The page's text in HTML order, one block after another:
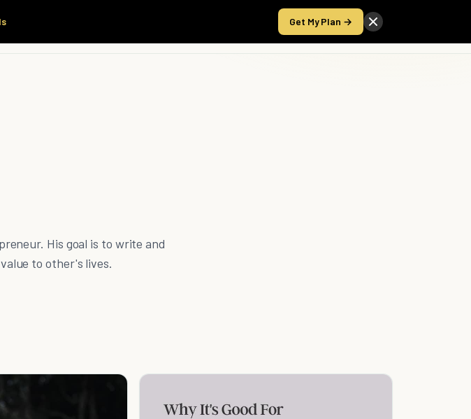
Get My Plan →
Take the Score
His goal is to write and
to other's lives.